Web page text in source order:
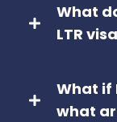
What
LTR
What if
what